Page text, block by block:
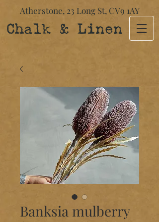
Atherstone, 23 Long St​, CV9 1AY
Chalk & Linen
Banksia mulberry